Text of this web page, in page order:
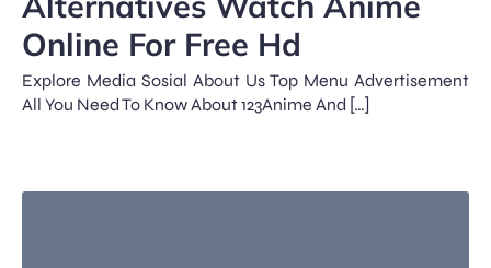
Online For Free Hd
Explore Media Sosial About Us Top Menu Advertisement
All You Need To Know About 123Anime And […]